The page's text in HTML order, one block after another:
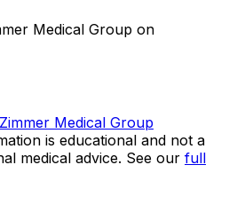
Medical Group on
Zimmer Medical Group
is educational and not a
medical advice. See our full